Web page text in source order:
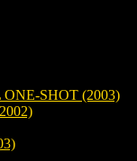
SHOT (2003)